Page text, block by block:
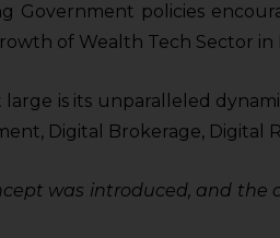
Government policies
of Wealth Tech Sector in
is its unparalleled
Digital Brokerage, Digital
was introduced, and the